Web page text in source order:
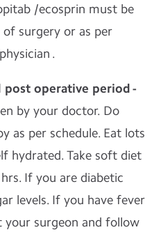
/ecosprin must be
surgery or as per
.
operative period -
by your doctor. Do
as per schedule. Eat lots
hydrated. Take soft diet
If you are diabetic
levels. If you have fever
surgeon and follow